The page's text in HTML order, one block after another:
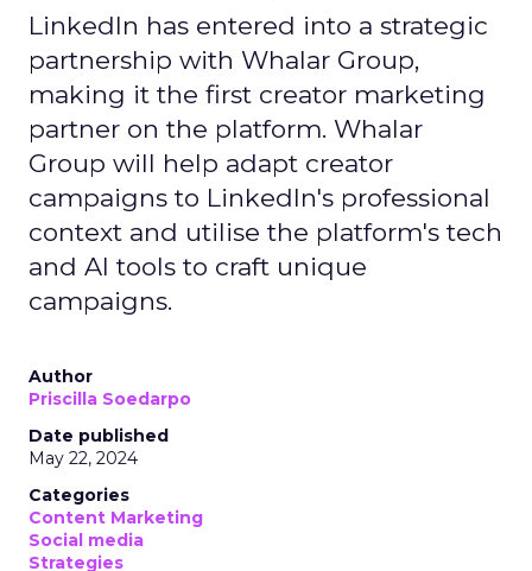
LinkedIn has entered into a strategic
partnership with Whalar Group,
making it the first creator marketing
partner on the platform. Whalar
Group will help adapt creator
campaigns to LinkedIn's professional
context and utilise the platform's tech
and AI tools to craft unique
campaigns.
Author
Priscilla Soedarpo
Date published
May 22, 2024
Categories
Content Marketing
Social media
Strategies